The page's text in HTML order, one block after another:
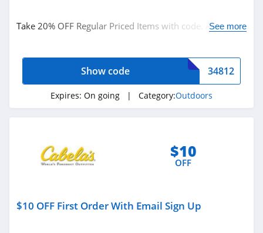
Take 20% OFF Regular Priced Items with code. ApplySee more
34812
Show code
Expires: On going | Category:Outdoors
$10
OFF
$10 OFF First Order With Email Sign Up